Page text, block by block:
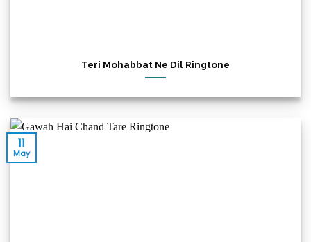
Teri Mohabbat Ne Dil Ringtone
11
May